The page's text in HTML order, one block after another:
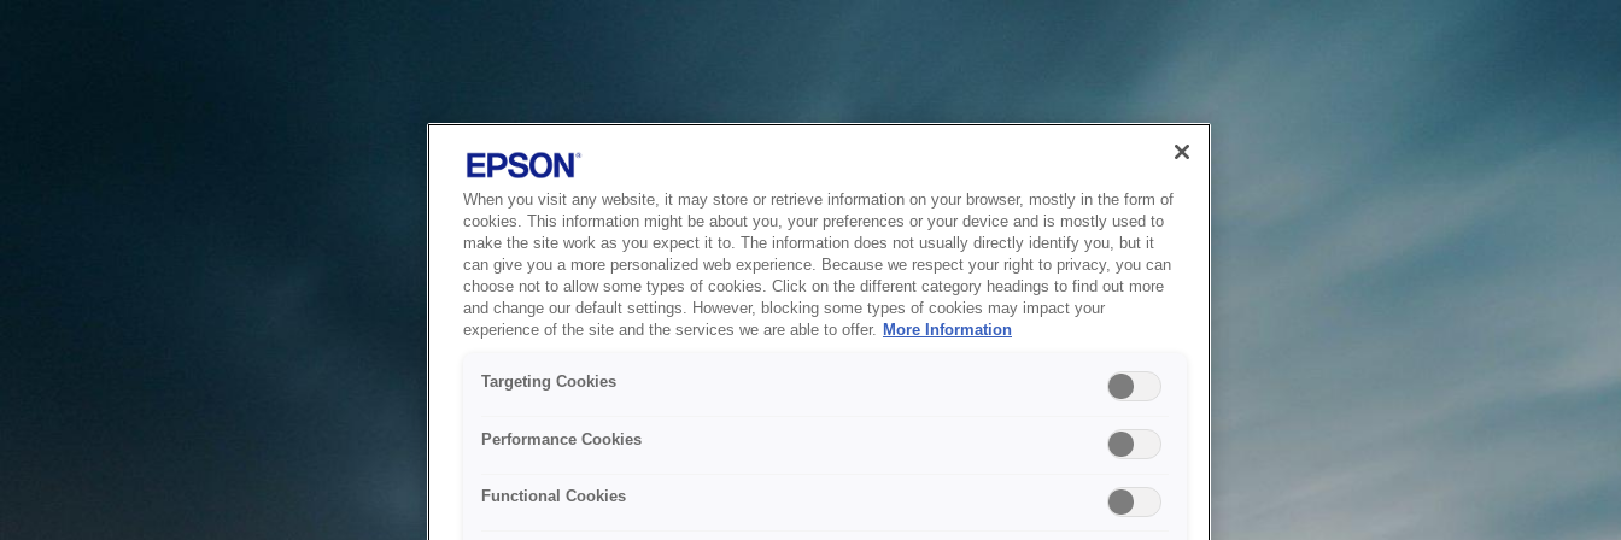
When you visit any website, it may store or retrieve information on your browser, mostly in the form of
cookies. This information might be about you, your preferences or your device and is mostly used to
make the site work as you expect it to. The information does not usually directly identify you, but it
can give you a more personalized web experience. Because we respect your right to privacy, you can
choose not to allow some types of cookies. Click on the different category headings to find out more
and change our default settings. However, blocking some types of cookies may impact your
experience of the site and the services we are able to offer. More Information
Targeting Cookies
Performance Cookies
Functional Cookies